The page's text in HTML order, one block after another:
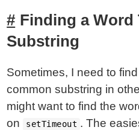
Finding a Word
Substring
Sometimes, I need to
common substring in
might want to find the
on
setTimeout . The